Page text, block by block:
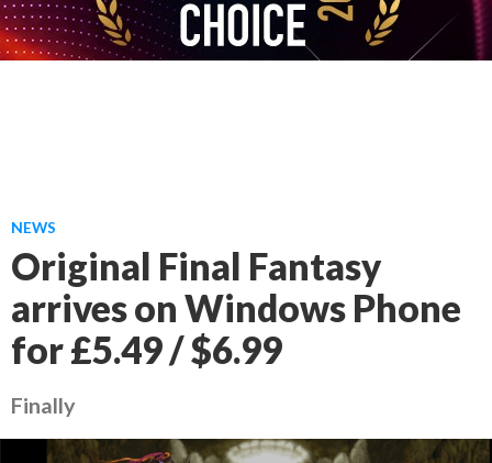
NEWS
Original Final Fantasy
arrives on Windows Phone
for £5.49 / $6.99
Finally